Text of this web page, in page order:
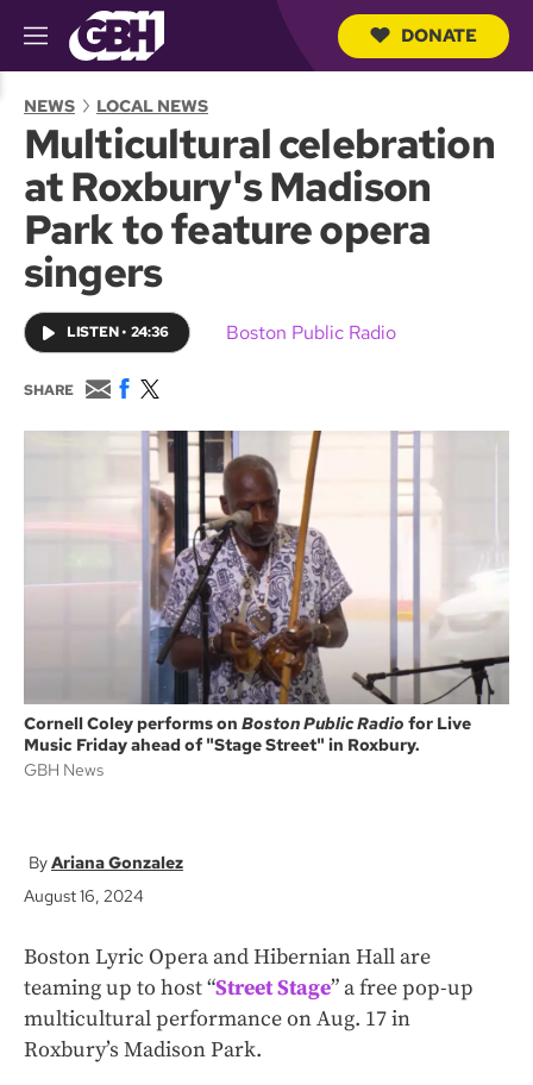
M
e
u
r
DONATE
NEWS LOCAL NEWS
Multicultural celebration
at Roxbury's Madison
Park to feature opera
singers
LISTEN• 24:36 Boston Public Radio
SHARE
E
m
a
F
c
k
w
i
t
t
e
r
Cornell Coley performs on Boston Public Radio for Live
Music Friday ahead of "Stage Street" in Roxbury.
GBH News
Ariana Gonzalez
August 16, 2024
Boston Lyric Opera and Hibernian Hall are
teaming up to host “Street Stage” a free pop-up
multicultural performance on Aug. 17 in
Roxbury’s Madison Park.